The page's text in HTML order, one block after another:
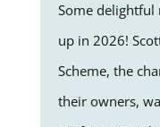
Some
up in 2026!
Scheme, the
their owners,